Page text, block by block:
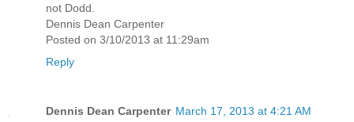
not Dodd.
Dennis Dean Carpenter
Posted on 3/10/2013 at 11:29am
Reply
Dennis Dean Carpenter March 17, 2013 at 4:21 AM